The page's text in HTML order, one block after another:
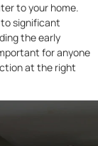
to your home.
significant
the early
for anyone
at the right